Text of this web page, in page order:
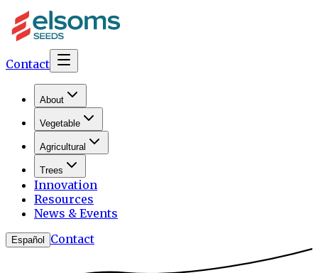
Contact
About
Vegetable
Agricultural
Trees
Innovation
Resources
News & Events
Español Contact